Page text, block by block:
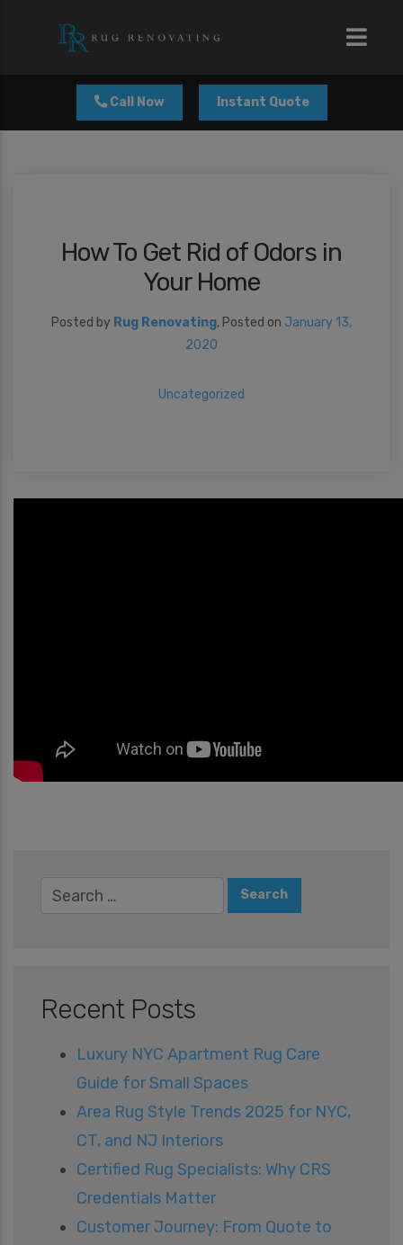
Call Now Instant Quote
How To Get Rid of Odors in
Your Home
Posted by Rug Renovating, Posted on January 13,
2020
Uncategorized
Recent Posts
Luxury NYC Apartment Rug Care
Guide for Small Spaces
Area Rug Style Trends 2025 for NYC,
CT, and NJ Interiors
Certified Rug Specialists: Why CRS
Credentials Matter
Customer Journey: From Quote to